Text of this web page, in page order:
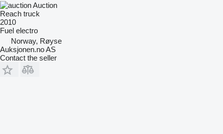
Auction
Reach truck
2010
Fuel electro
Norway, Røyse
Auksjonen.no AS
Contact the seller